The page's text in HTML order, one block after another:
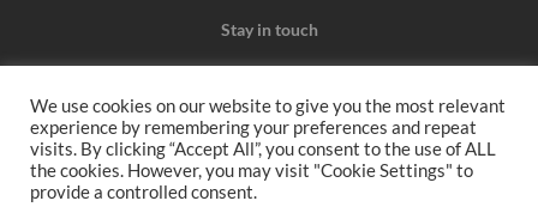
Stay in touch
We may earn a commission when you use one of our
coupons/links to make a purchase.
We use cookies on our website to give you the most relevant
experience by remembering your preferences and repeat
visits. By clicking “Accept All”, you consent to the use of ALL
the cookies. However, you may visit "Cookie Settings" to
provide a controlled consent.